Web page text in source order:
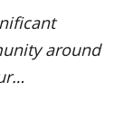
around